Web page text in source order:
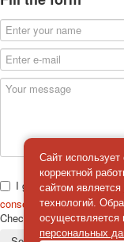
I give
consent on the
Check
Сайт
корректной
сайтом является
технологий.
осуществляется
персональных